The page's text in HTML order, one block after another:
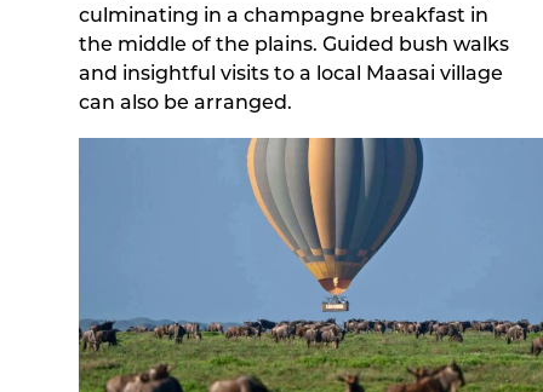
culminating in a champagne breakfast in
the middle of the plains. Guided bush walks
and insightful visits to a local Maasai village
can also be arranged.